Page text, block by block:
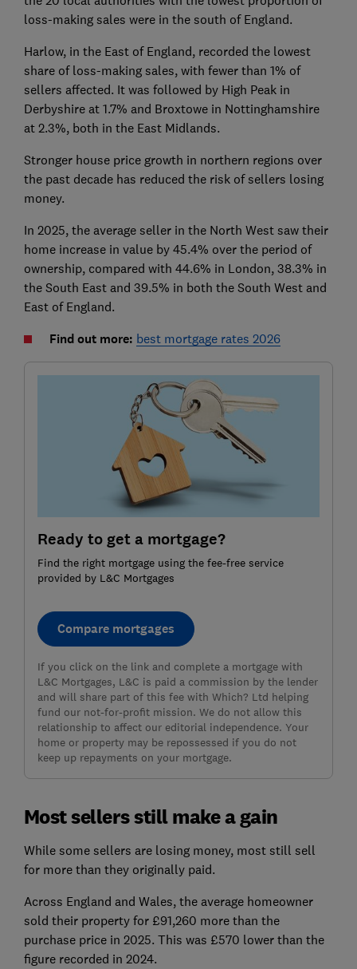
loss-making sales were in the south of England.
Harlow, in the East of England, recorded the lowest
share of loss-making sales, with fewer than 1% of
sellers affected. It was followed by High Peak in
Derbyshire at 1.7% and Broxtowe in Nottinghamshire
at 2.3%, both in the East Midlands.
Stronger house price growth in northern regions over
the past decade has reduced the risk of sellers losing
money.
In 2025, the average seller in the North West saw their
home increase in value by 45.4% over the period of
ownership, compared with 44.6% in London, 38.3% in
the South East and 39.5% in both the South West and
East of England.
Find out more: best mortgage rates 2026
Ready to get a mortgage?
Find the right mortgage using the fee-free service
provided by L&C Mortgages
Compare mortgages
If you click on the link and complete a mortgage with
L&C Mortgages, L&C is paid a commission by the lender
and will share part of this fee with Which? Ltd helping
fund our not-for-profit mission. We do not allow this
relationship to affect our editorial independence. Your
home or property may be repossessed if you do not
keep up repayments on your mortgage.
Most sellers still make a gain
While some sellers are losing money, most still sell
for more than they originally paid.
Across England and Wales, the average homeowner
sold their property for £91,260 more than the
purchase price in 2025. This was £570 lower than the
figure recorded in 2024.